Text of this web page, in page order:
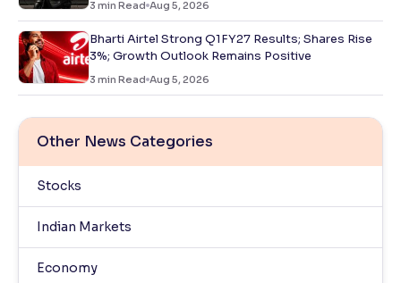
3 min Read Aug 5, 2026
Bharti Airtel Strong Q1FY27 Results; Shares Rise
3%; Growth Outlook Remains Positive
3 min Read Aug 5, 2026
Other News Categories
Stocks
Indian Markets
Economy